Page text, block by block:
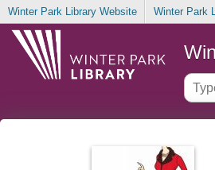
Winter Park Library Website Winter Park